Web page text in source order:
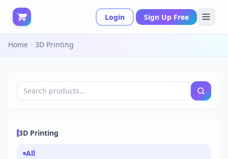
Login Sign Up Free
Home 3D Printing
3D Printing
All